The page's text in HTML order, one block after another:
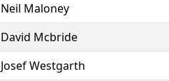
Neil Maloney
David Mcbride
Josef Westgarth